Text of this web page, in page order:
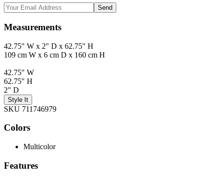
Send
Measurements
42.75" W x 2" D x 62.75" H
109 cm W x 6 cm D x 160 cm H
42.75" W
62.75" H
2" D
Style It
SKU 711746979
Colors
Multicolor
Features